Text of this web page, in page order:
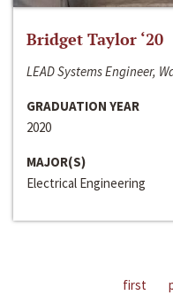
Bridget Taylor ‘20
LEAD Systems Engineer,
GRADUATION YEAR
2020
MAJOR(S)
Electrical Engineering
first